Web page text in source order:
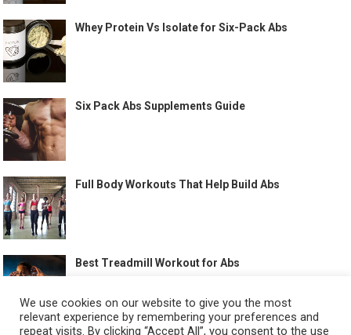
Whey Protein Vs Isolate for Six-Pack Abs
Six Pack Abs Supplements Guide
Full Body Workouts That Help Build Abs
Best Treadmill Workout for Abs
We use cookies on our website to give you the most
relevant experience by remembering your preferences and
repeat visits. By clicking “Accept All”, you consent to the use